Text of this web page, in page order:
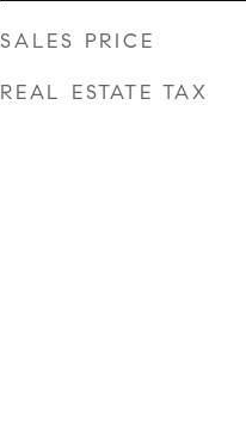
SALES PRICE
REAL ESTATE TAX